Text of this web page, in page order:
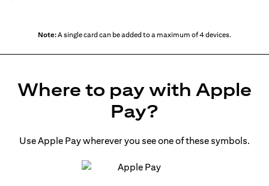
Note:A single card can be added to a maximum of 4 devices.
Where to pay with Apple
Pay?
Use Apple Pay wherever you see one of these symbols.